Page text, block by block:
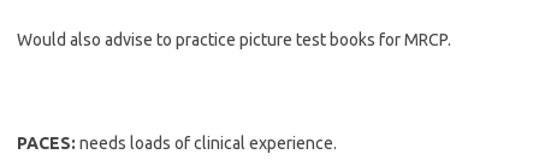
Would also advise to practice picture test books for MRCP.
PACES: needs loads of clinical experience.